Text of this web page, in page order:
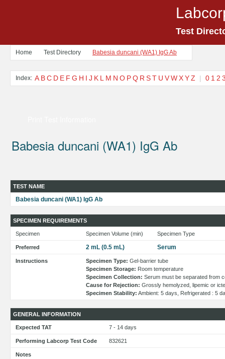
Test
Home Test Directory Babesia duncani (WA1) IgG Ab
Index: A BC D E F G H I J K L M N O PQ R ST U VWXYZ | 0 1 2
Babesia duncani (WA1) IgG Ab
TEST NAME
Babesia duncani (WA1) IgG Ab
SPECIMEN REQUIREMENTS
Specimen Specimen Volume (min) Specimen Type
Preferred 2 mL (0.5 mL) Serum
Instructions Specimen Type: Gel-barrier tube
Specimen Storage: Room temperature
Specimen Collection: Serum must be separated from
Cause for Rejection: Grossly hemolyzed, lipemic or
Specimen Stability: Ambient: 5 days, Refrigerated : 5
GENERAL INFORMATION
Expected TAT 7 - 14 days
Performing Labcorp Test Code 832621
Notes